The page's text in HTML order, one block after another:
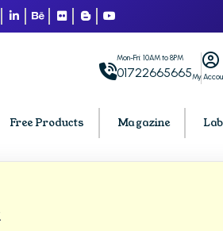
Mon-Fri: 10AM to 8PM
01722665665My
Free Products Magazine